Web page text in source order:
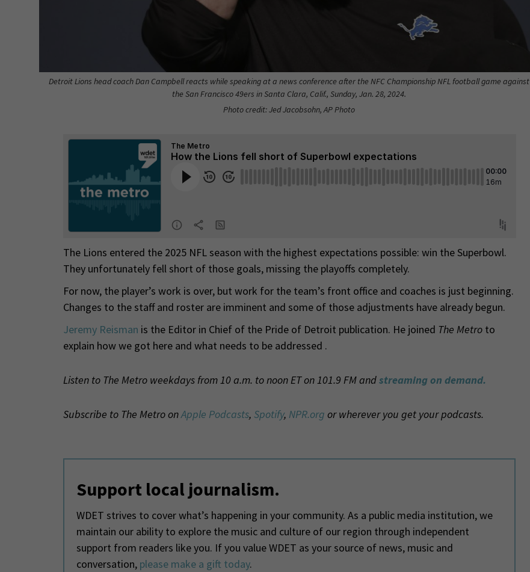
Detroit Lions head coach Dan Campbell reacts while speaking at a news conference after the NFC Championship NFL football game against
the San Francisco 49ers in Santa Clara, Calif., Sunday, Jan. 28, 2024.
Photo credit: Jed Jacobsohn, AP Photo
The Lions entered the 2025 NFL season with the highest expectations possible: win the Superbowl.
They unfortunately fell short of those goals, missing the playoffs completely.
For now, the player’s work is over, but work for the team’s front office and coaches is just beginning.
Changes to the staff and roster are imminent and some of those adjustments have already begun.
Jeremy Reisman is the Editor in Chief of the Pride of Detroit publication. He joined The Metroto
explain how we got here and what needs to be addressed .
Listen to The Metro weekdays from 10 a.m. to noon ET on 101.9 FM andstreaming on demand.
Subscribe to The Metro onApple Podcasts, Spotify, NPR.org or wherever you get your podcasts.
Support local journalism.
WDET strives to cover what’s happening in your community. As a public media institution, we
maintain our ability to explore the music and culture of our region through independent
support from readers like you. If you value WDET as your source of news, music and
conversation, please make a gift today.